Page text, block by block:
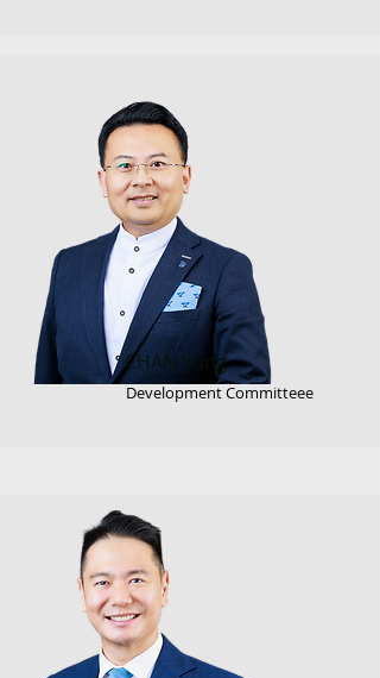
CHAN Yung
Development Committeee